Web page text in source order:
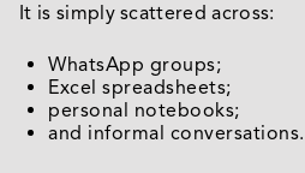
It is simply scattered across:
WhatsApp groups;
Excel spreadsheets;
personal notebooks;
and informal conversations.